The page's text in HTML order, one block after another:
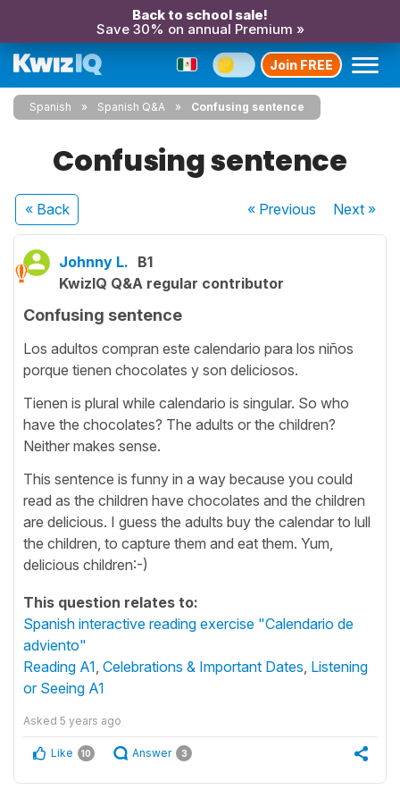
Back to school sale!
Save 30% on annual Premium »
Join FREE
Spanish Spanish Q&A Confusing sentence
Confusing sentence
« Back « Previous Next»
Johnny L. B1
KwizIQ Q&A regular contributor
Confusing sentence
Los adultos compran este calendario para los niños
porque tienen chocolates y son deliciosos.
Tienen is plural while calendario is singular. So who
have the chocolates? The adults or the children?
Neither makes sense.
This sentence is funny in a way because you could
read as the children have chocolates and the children
are delicious. I guess the adults buy the calendar to lull
the children, to capture them and eat them. Yum,
delicious children:-)
This question relates to:
Spanish interactive reading exercise "Calendario de
adviento"
Reading A1 Celebrations & Important Dates Listening
or Seeing A1
Asked 5 years ago
Like 10 Answer 3